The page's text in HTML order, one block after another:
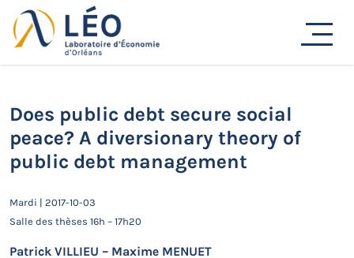
Passer
au
contenu
Actualités
Does public debt secure social
peace? A diversionary theory of
public debt management
Mardi | 2017-10-03
Salle des thèses 16h – 17h20
Patrick VILLIEU – Maxime MENUET